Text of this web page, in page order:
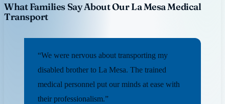
What Families Say About Our La Mesa Medical
Transport
“We were nervous about transporting my
disabled brother to La Mesa. The trained
medical personnel put our minds at ease with
their professionalism.”